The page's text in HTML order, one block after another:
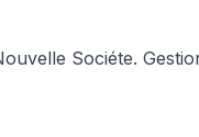
Sociéte.